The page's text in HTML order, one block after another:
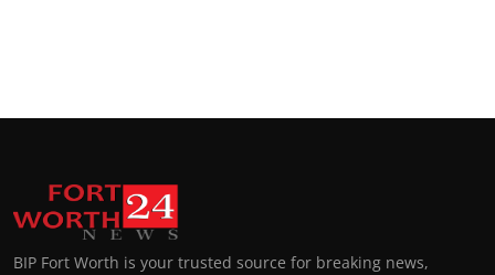
BIP Fort Worth is your trusted source for breaking news,